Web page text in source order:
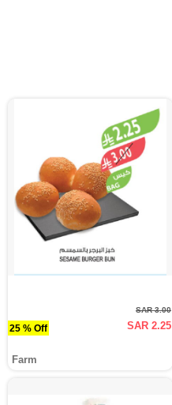
25 % Off
SAR 3.00
SAR 2.25
Farm